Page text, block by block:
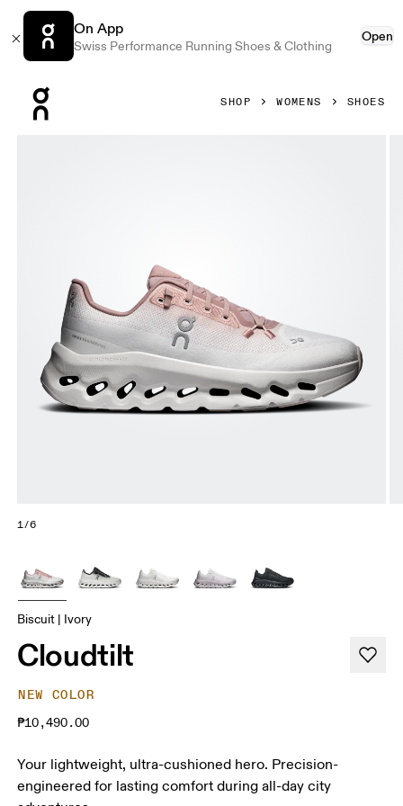
On App
Swiss Performance Running Shoes & Clothing
Open
SHOP WOMENS SHOES
1/6
Biscuit | Ivory
Cloudtilt
NEW COLOR
₱10,490.00
Your lightweight, ultra-cushioned hero. Precision-
engineered for lasting comfort during all-day city